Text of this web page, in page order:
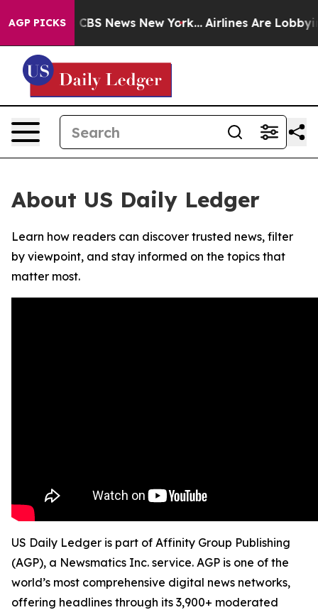
AGP PICKS
was CBS News New York... Airlines Are Lobbying
About US Daily Ledger
Learn how readers can discover trusted news, filter
by viewpoint, and stay informed on the topics that
matter most.
US Daily Ledger is part of Affinity Group Publishing
(AGP), a Newsmatics Inc. service. AGP is one of the
world’s most comprehensive digital news networks,
offering headlines through its 3,900+ moderated